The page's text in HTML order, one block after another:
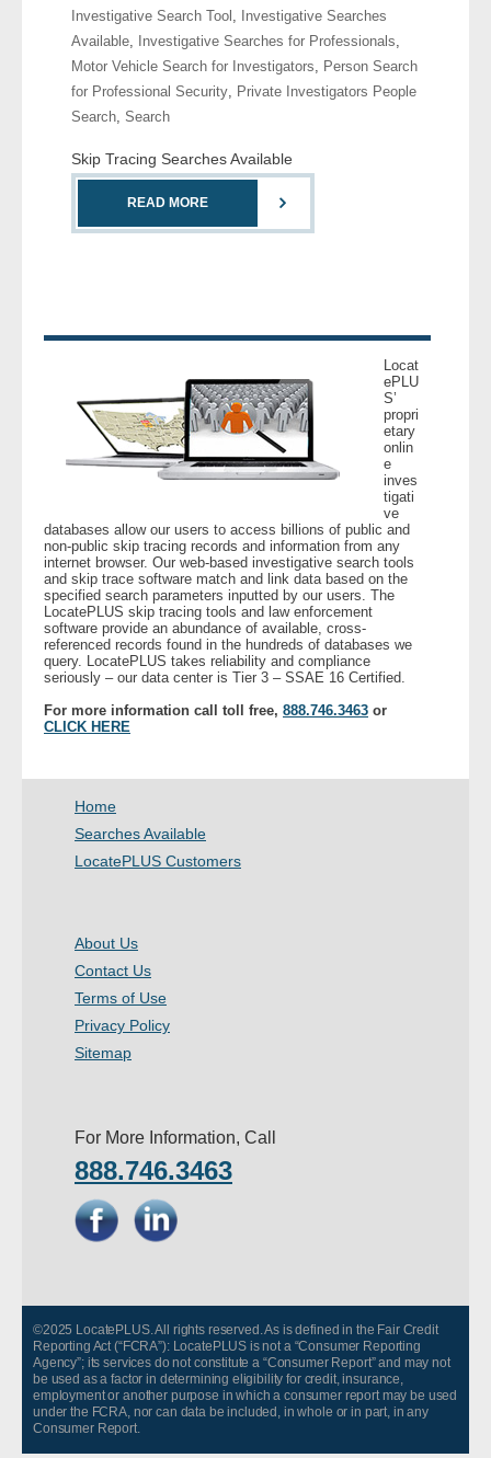
- Comprehensive Reports
- Court
- Investigators
- License Search
Customers
- Investigators
- Legal Professionals
- Process Servers
- Recovery
- Collections
- Security
- Financial Institutions
- Bail Bondsman
- Law Enforcement
About Us
- Reviews
Investigative Search Tool ,
Investigative Searches
Available, Investigative Searches for Professionals,
Motor Vehicle Search for Investigators, Person Search
for Professional Security, Private Investigators People
Search, Search
Skip Tracing Searches Available
READ MORE
Locat
ePLU
S’
propri
etary
onlin
e
inves
tigati
ve
databases allow our users to access billions of public and
non-public skip tracing records and information from any
internet browser. Our web-based investigative search tools
and skip trace software match and link data based on the
specified search parameters inputted by our users. The
LocatePLUS skip tracing tools and law enforcement
software provide an abundance of available, cross-
referenced records found in the hundreds of databases we
query. LocatePLUS takes reliability and compliance
seriously – our data center is Tier 3 – SSAE 16 Certified.
For more information call toll free, 888.746.3463 or
CLICK HERE
Home
Searches Available
LocatePLUS Customers
About Us
Contact Us
Terms of Use
Privacy Policy
Sitemap
For More Information, Call
888.746.3463
©2025 LocatePLUS. All rights reserved. As is defined in the Fair Credit
Reporting Act (“FCRA”): LocatePLUS is not a “Consumer Reporting
Agency”; its services do not constitute a “Consumer Report” and may not
be used as a factor in determining eligibility for credit, insurance,
employment or another purpose in which a consumer report may be used
under the FCRA, nor can data be included, in whole or in part, in any
Consumer Report.